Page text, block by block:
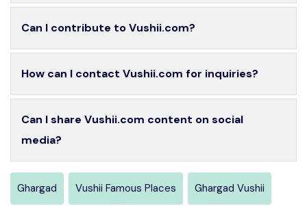
Can I contribute to Vushii.com?
How can I contact Vushii.com for inquiries?
Can I share Vushii.com content on social
media?
Ghargad Vushii Famous Places Ghargad Vushii